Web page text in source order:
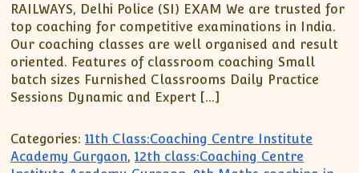
RAILWAYS, Delhi Police (SI) EXAM We are trusted for
top coaching for competitive examinations in India.
Our coaching classes are well organised and result
oriented. Features of classroom coaching Small
batch sizes Furnished Classrooms Daily Practice
Sessions Dynamic and Expert […]
Categories: 11th Class:Coaching Centre Institute
Academy Gurgaon,12th class:Coaching Centre